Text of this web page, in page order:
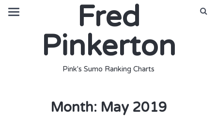
Fred
Pinkerton
Pink's Sumo Ranking Charts
Month: May 2019